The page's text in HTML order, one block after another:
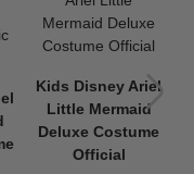
Kids Disney Ariel
Little Mermaid
Deluxe Costume
Official